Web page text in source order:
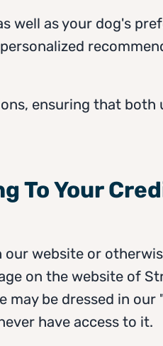
well as your dog's
ensuring that both
To Your
website or
on the website of
may be dressed in our
have access to it.